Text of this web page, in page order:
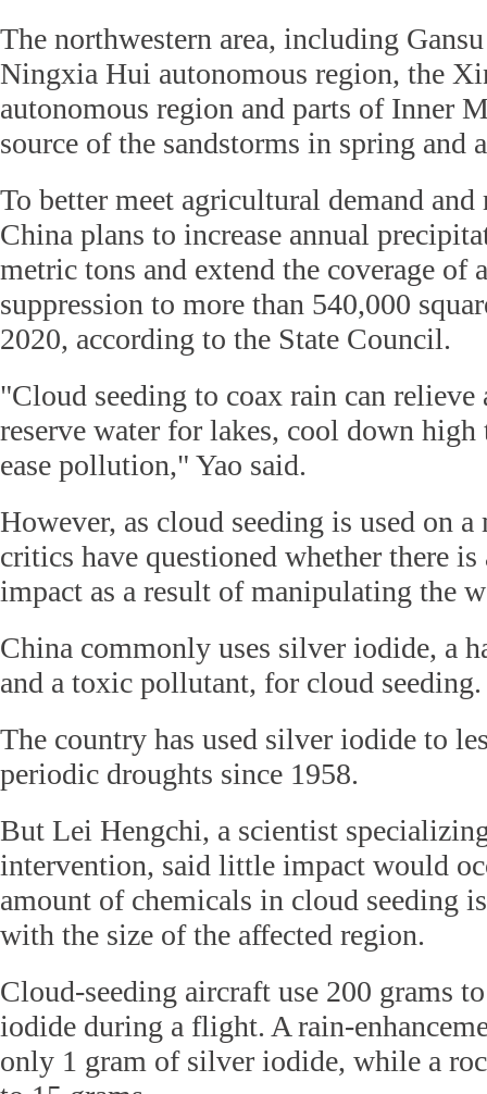
The northwestern area, including
Ningxia Hui autonomous region, the
autonomous region and parts of Inner
source of the sandstorms in spring and
To better meet agricultural demand and
China plans to increase annual
metric tons and extend the coverage
suppression to more than 540,000
2020, according to the State Council.
"Cloud seeding to coax rain can
reserve water for lakes, cool down high
ease pollution," Yao said.
However, as cloud seeding is used on a
critics have questioned whether there
impact as a result of manipulating the
China commonly uses silver iodide, a
and a toxic pollutant, for cloud seeding.
The country has used silver iodide to
periodic droughts since 1958.
But Lei Hengchi, a scientist
intervention, said little impact would
amount of chemicals in cloud seeding
with the size of the affected region.
Cloud-seeding aircraft use 200 grams
iodide during a flight. A rain-
only 1 gram of silver iodide, while a